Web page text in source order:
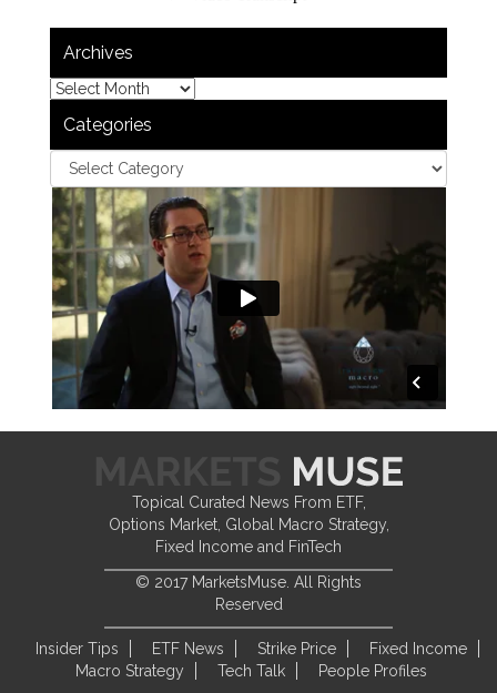
Archives
Categories
Topical Curated News From ETF,
Options Market, Global Macro Strategy,
Fixed Income and FinTech
© 2017 MarketsMuse. All Rights
Reserved
Insider Tips ETF News Strike Price
Fixed Income
Macro Strategy
Tech Talk People Profiles